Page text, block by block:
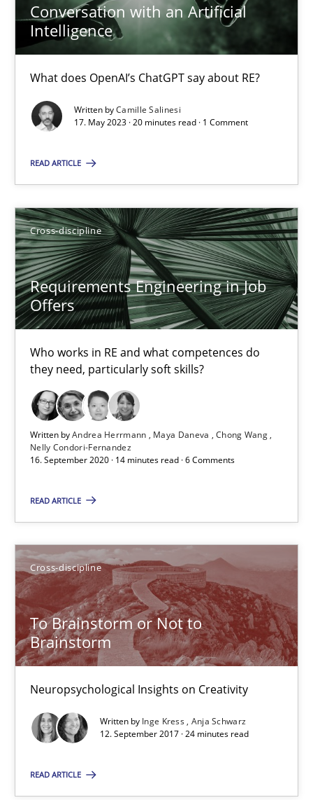
Conversation with an Artificial
Intelligence
What does OpenAI’s ChatGPT say about RE?
Written byCamille Salinesi
17. May 2023 · 20 minutes read · 1 Comment
READ ARTICLE
Cross-discipline
Requirements Engineering in Job
Offers
Who works in RE and what competences do
they need, particularly soft skills?
Written byAndrea Herrmann Maya Daneva
Chong Wang
Nelly Condori-Fernandez
16. September 2020 · 14 minutes read · 6 Comments
READ ARTICLE
Cross-discipline
To Brainstorm or Not to
Brainstorm
Neuropsychological Insights on Creativity
Written by Inge Kress Anja Schwarz
12. September 2017 · 24 minutes read
READ ARTICLE
Conversation with an Artificial Intelligence
What does OpenAI’s ChatGPT say about RE?
Cross-discipline Practice
Camille Salinesi
17.05.2023
20 minutes
Who works in RE and what competences do they need,
Cross-discipline
Andrea Herrmann
Maya Daneva
Chong Wang
Nelly Condori-Fernandez
16.09.2020
14 minutes
To Brainstorm or Not to Brainstorm
Neuropsychological Insights on Creativity
Cross-discipline